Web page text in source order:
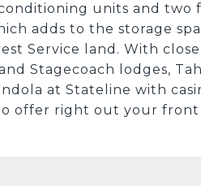
units and two
adds to the storage
Service land. With
Stagecoach lodges,
at Stateline with
offer right out your front